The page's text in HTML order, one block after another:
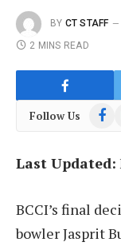
BY CT STAFF
2 MINS READ
Follow Us
Last Updated:
BCCI’s final
bowler Jasprit